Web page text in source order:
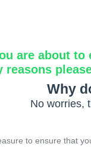
are about to
reasons
Why
No worries,
to ensure that